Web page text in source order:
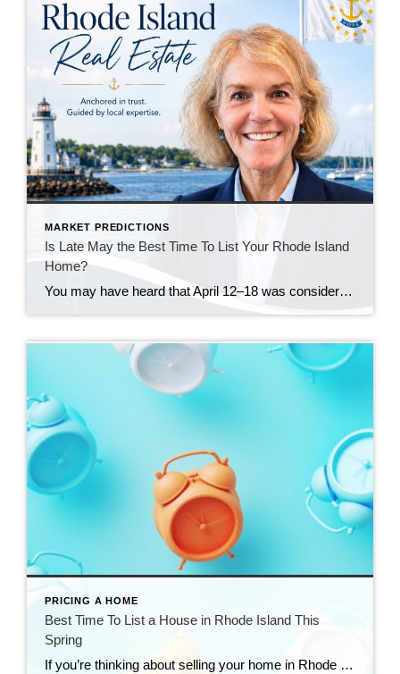
MARKET PREDICTIONS
Is Late May the Best Time To List Your Rhode Island
Home?
You may have heard that April 12–18 was considered the “best week” to list your house in 2026. Realtor.com identified that week as a national sweet spot because it historically balances strong buyer demand, higher pricing, faster market pace, and less seller competition. Their 2026 report projected that homes listed during that window could achieve […]
PRICING A HOME
Best Time To List a House in Rhode Island This
Spring
If you’re thinking about selling your home in Rhode Island this spring, timing matters — but preparation matters even more. Nationally, Realtor.com has identified April 12–18, 2026 as the best week to list a home this year, based on historical trends tied to buyer activity, days on market, price reductions, and seller returns. Their research […]